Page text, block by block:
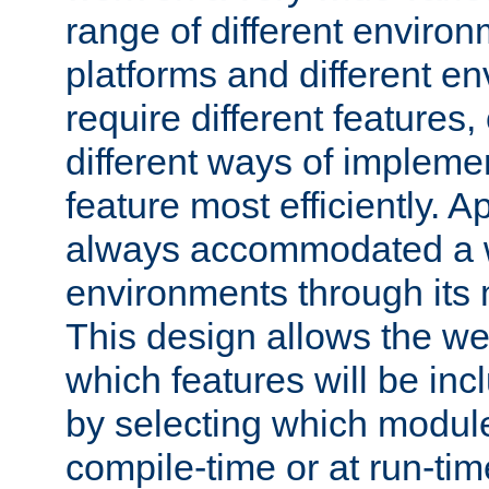
range of different
platforms and different
require different
different ways of
feature most efficiently.
always accommodated a
environments through its
This design allows the
which features will be
by selecting which
compile-time or at run-